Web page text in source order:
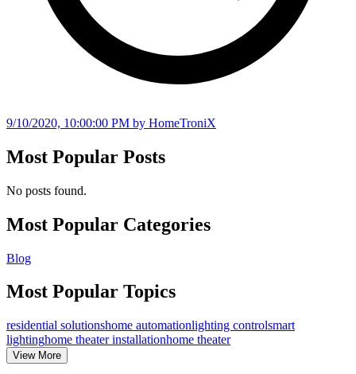
9/10/2020, 10:00:00 PM by HomeTroniX
Most Popular Posts
No posts found.
Most Popular Categories
Blog
Most Popular Topics
residential solutionshome automationlighting controlsmart
lightinghome theater installationhome theater
View More